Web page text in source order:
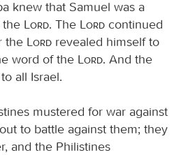
knew that Samuel was a
Lord. The Lord continued
the
Lord revealed himself to
word of the
Lord. And the
all Israel.
mustered for war against
to battle against them; they
and the Philistines